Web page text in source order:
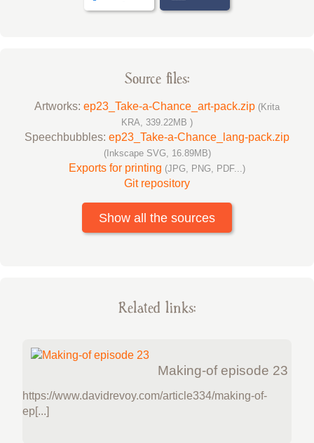
Source files:
Artworks: ep23_Take-a-Chance_art-pack.zip (Krita
KRA, 339.22MB )
Speechbubbles: ep23_Take-a-Chance_lang-pack.zip
(Inkscape SVG, 16.89MB)
Exports for printing (JPG, PNG, PDF...)
Git repository
Show all the sources
Related links:
Making-of episode 23
https://www.davidrevoy.com/article334/making-of-
ep[...]